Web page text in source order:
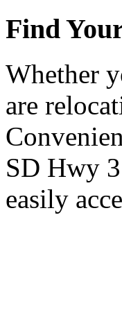
Find
Whether
are
SD Hwy
easily